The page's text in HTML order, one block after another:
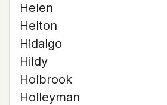
Helen
Helton
Hidalgo
Hildy
Holbrook
Holleyman